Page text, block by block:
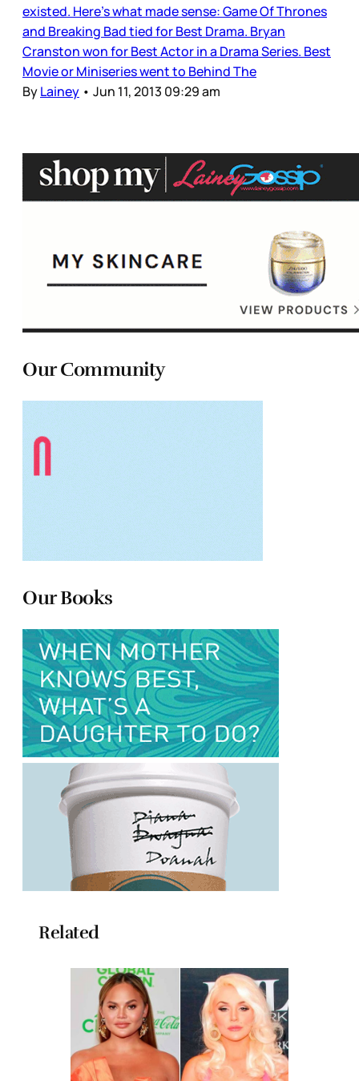
existed. Here’s what made sense: Game Of Thrones
and Breaking Bad tied for Best Drama. Bryan
Cranston won for Best Actor in a Drama Series. Best
Movie or Miniseries went to Behind The
ByLainey • Jun 11, 2013 09:29 am
Our Community
Our Books
Related